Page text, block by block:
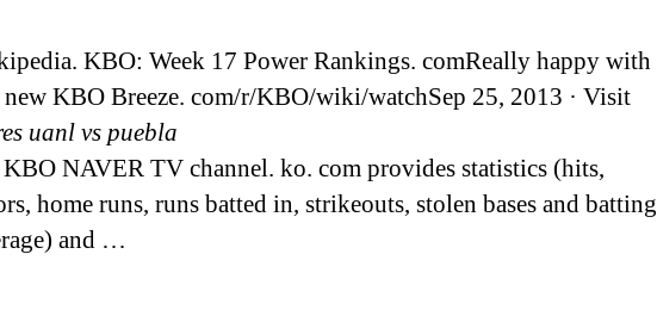
KBO: Week 17 Power Rankings. comReally happy with
KBO Breeze. com/r/KBO/wiki/watchSep 25, 2013 · Visit
uanl vs puebla
NAVER TV channel. ko. com provides statistics (hits,
home runs, runs batted in, strikeouts, stolen bases and batting
and …